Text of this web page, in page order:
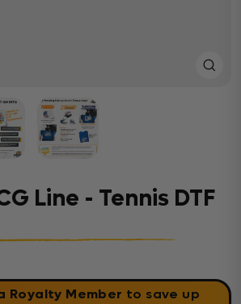
Line - Tennis DTF
Royalty Member to save up